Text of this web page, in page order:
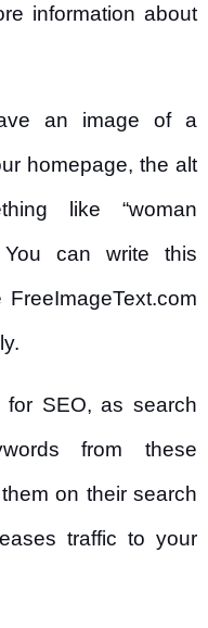
information about
an image of a
homepage, the alt
like “woman
You can write this
for SEO, as search
from these
on their search
traffic to your